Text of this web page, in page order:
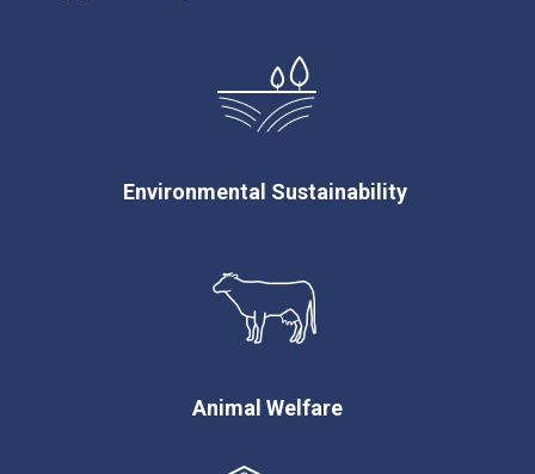
Environmental Sustainability
Animal Welfare